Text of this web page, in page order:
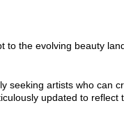
to the evolving beauty
seeking artists who can
updated to reflect